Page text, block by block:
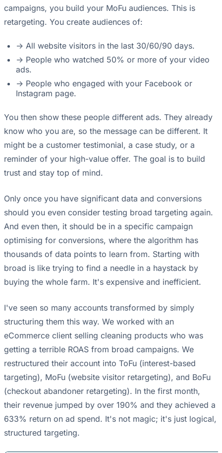
campaigns, you build your MoFu audiences. This is
retargeting. You create audiences of:
-> All website visitors in the last 30/60/90 days.
-> People who watched 50% or more of your video
ads.
-> People who engaged with your Facebook or
Instagram page.
You then show these people different ads. They already
know who you are, so the message can be different. It
might be a customer testimonial, a case study, or a
reminder of your high-value offer. The goal is to build
trust and stay top of mind.
Only once you have significant data and conversions
should you even consider testing broad targeting again.
And even then, it should be in a specific campaign
optimising for conversions, where the algorithm has
thousands of data points to learn from. Starting with
broad is like trying to find a needle in a haystack by
buying the whole farm. It's expensive and inefficient.
I've seen so many accounts transformed by simply
structuring them this way. We worked with an
eCommerce client selling cleaning products who was
getting a terrible ROAS from broad campaigns. We
restructured their account into ToFu (interest-based
targeting), MoFu (website visitor retargeting), and BoFu
(checkout abandoner retargeting). In the first month,
their revenue jumped by over 190% and they achieved a
633% return on ad spend. It's not magic; it's just logical,
structured targeting.